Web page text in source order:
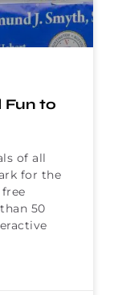
Fun to
of all
for the
50